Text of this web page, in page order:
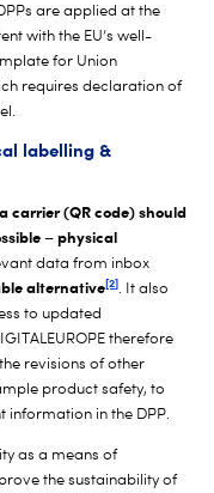
are applied at the
with the EU’s well-
for Union
requires declaration of
labelling &
carrier (QR code) should
– physical
data from inbox
alternative[2]. It also
to updated
therefore
revisions of other
product safety, to
information in the DPP.
as a means of
the sustainability of